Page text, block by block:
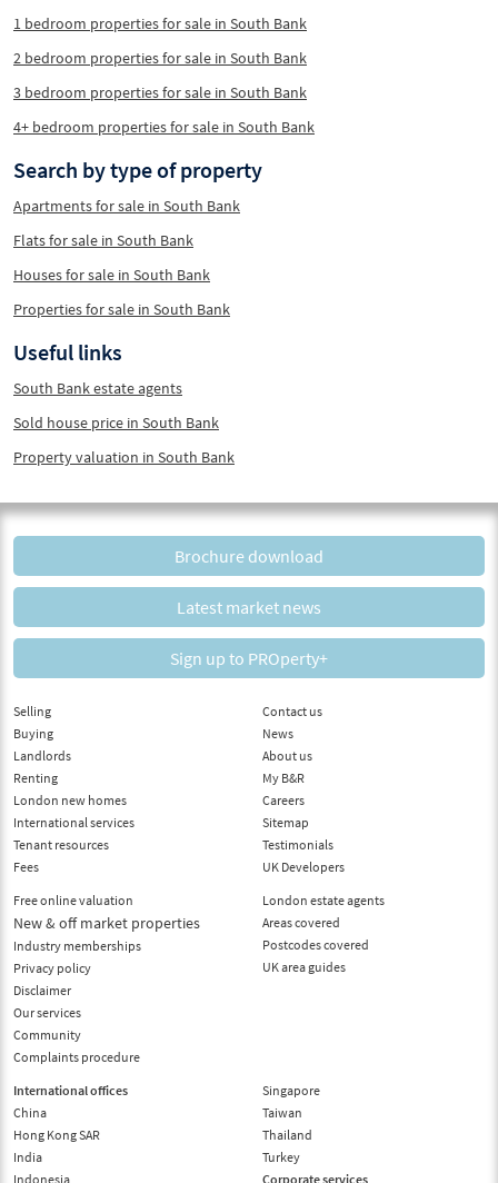
1 bedroom properties for sale in South Bank
2 bedroom properties for sale in South Bank
3 bedroom properties for sale in South Bank
4+ bedroom properties for sale in South Bank
Search by type of property
Apartments for sale in South Bank
Flats for sale in South Bank
Houses for sale in South Bank
Properties for sale in South Bank
Useful links
South Bank estate agents
Sold house price in South Bank
Property valuation in South Bank
Brochure download
Latest market news
Sign up to PROperty+
Selling
Buying
Landlords
Renting
London new homes
International services
Tenant resources
Fees
Free online valuation
New & off market properties
Industry memberships
Privacy policy
Disclaimer
Our services
Community
Complaints procedure
Contact us
News
About us
My B&R
Careers
Sitemap
Testimonials
UK Developers
London estate agents
Areas covered
Postcodes covered
UK area guides
International offices
China
Hong Kong SAR
India
Indonesia
Singapore
Taiwan
Thailand
Turkey
Corporate services